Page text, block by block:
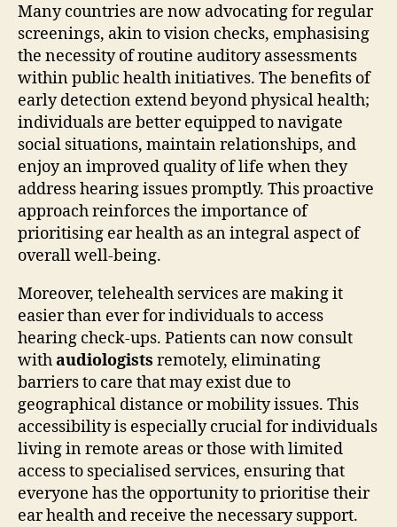
Many countries are now advocating for regular
screenings, akin to vision checks, emphasising
the necessity of routine auditory assessments
within public health initiatives. The benefits of
early detection extend beyond physical health;
individuals are better equipped to navigate
social situations, maintain relationships, and
enjoy an improved quality of life when they
address hearing issues promptly. This proactive
approach reinforces the importance of
prioritising ear health as an integral aspect of
overall well-being.
Moreover, telehealth services are making it
easier than ever for individuals to access
hearing check-ups. Patients can now consult
withaudiologists remotely, eliminating
barriers to care that may exist due to
geographical distance or mobility issues. This
accessibility is especially crucial for individuals
living in remote areas or those with limited
access to specialised services, ensuring that
everyone has the opportunity to prioritise their
ear health and receive the necessary support.